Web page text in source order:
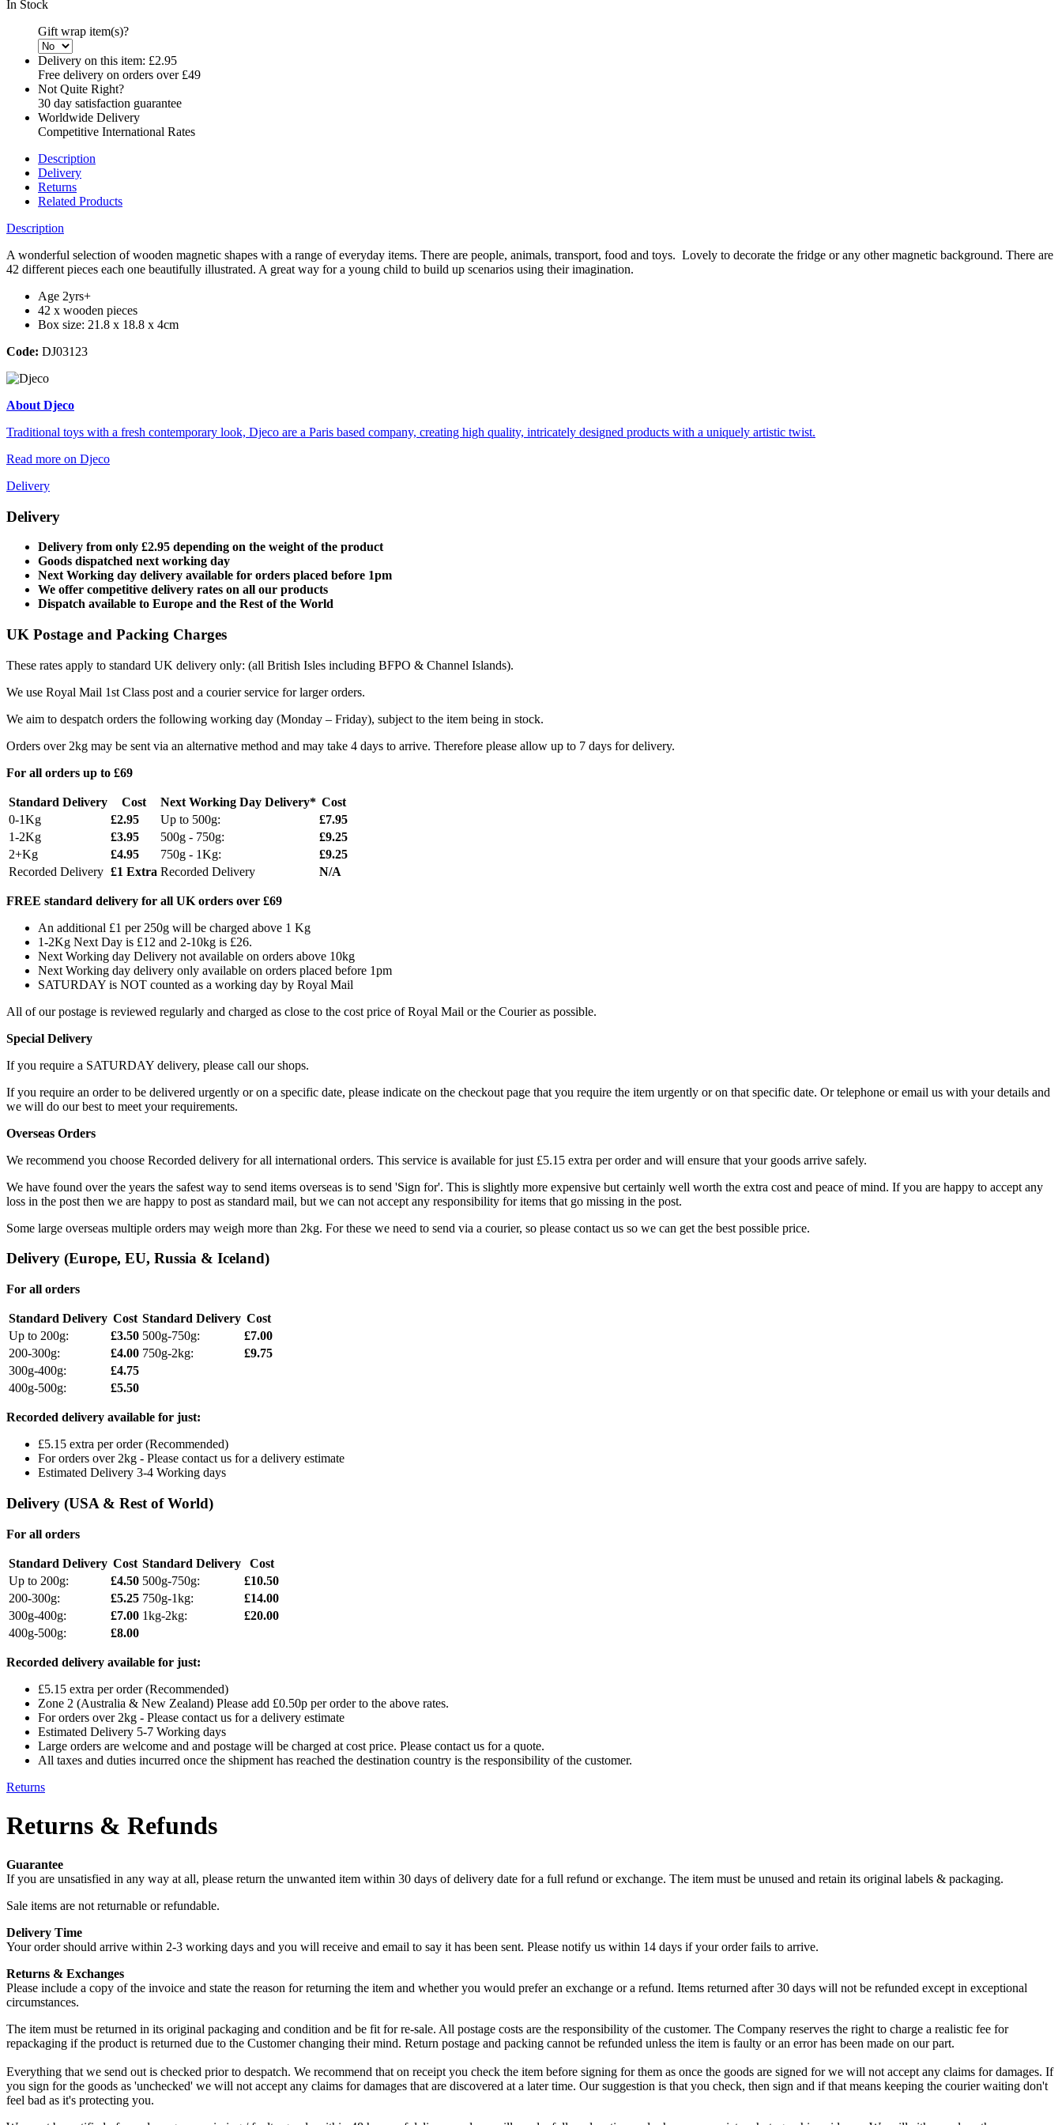
In Stock
Gift wrap item(s)?
Delivery on this item: £2.95
Free delivery on orders over £49
Not Quite Right?
30 day satisfaction guarantee
Worldwide Delivery
Competitive International Rates
Description
Delivery
Returns
Related Products
Description
A wonderful selection of wooden magnetic shapes with a range of everyday items. There are people, animals, transport, food and toys. Lovely to decorate the fridge or any other magnetic background. There are
42 different pieces each one beautifully illustrated. A great way for a young child to build up scenarios using their imagination.
Age 2yrs+
42 x wooden pieces
Box size: 21.8 x 18.8 x 4cm
Code: DJ03123
About Djeco
Traditional toys with a fresh contemporary look, Djeco are a Paris based company, creating high quality, intricately designed products with a uniquely artistic twist.
Read more on Djeco
Delivery
Delivery
Delivery from only £2.95 depending on the weight of the product
Goods dispatched next working day
Next Working day delivery available for orders placed before 1pm
We offer competitive delivery rates on all our products
Dispatch available to Europe and the Rest of the World
UK Postage and Packing Charges
These rates apply to standard UK delivery only: (all British Isles including BFPO & Channel Islands).
We use Royal Mail 1st Class post and a courier service for larger orders.
We aim to despatch orders the following working day (Monday – Friday), subject to the item being in stock.
Orders over 2kg may be sent via an alternative method and may take 4 days to arrive. Therefore please allow up to 7 days for delivery.
For all orders up to £69
Standard Delivery Cost Next Working Day Delivery* Cost
0-1Kg
£2.95 Up to 500g:
£7.95
1-2Kg
£3.95 500g - 750g:
£9.25
2+Kg
£4.95 750g - 1Kg:
£9.25
Recorded Delivery £1 Extra Recorded Delivery N/A
FREE standard delivery for all UK orders over £69
An additional £1 per 250g will be charged above 1 Kg
1-2Kg Next Day is £12 and 2-10kg is £26.
Next Working day Delivery not available on orders above 10kg
Next Working day delivery only available on orders placed before 1pm
SATURDAY is NOT counted as a working day by Royal Mail
All of our postage is reviewed regularly and charged as close to the cost price of Royal Mail or the Courier as possible.
Special Delivery
If you require a SATURDAY delivery, please call our shops.
If you require an order to be delivered urgently or on a specific date, please indicate on the checkout page that you require the item urgently or on that specific date. Or telephone or email us with your details and
we will do our best to meet your requirements.
Overseas Orders
We recommend you choose Recorded delivery for all international orders. This service is available for just £5.15 extra per order and will ensure that your goods arrive safely.
We have found over the years the safest way to send items overseas is to send 'Sign for'. This is slightly more expensive but certainly well worth the extra cost and peace of mind. If you are happy to accept any
loss in the post then we are happy to post as standard mail, but we can not accept any responsibility for items that go missing in the post.
Some large overseas multiple orders may weigh more than 2kg. For these we need to send via a courier, so please contact us so we can get the best possible price.
Delivery (Europe, EU, Russia & Iceland)
For all orders
Standard Delivery Cost Standard Delivery Cost
Up to 200g:
£3.50 500g-750g:
£7.00
200-300g:
£4.00 750g-2kg:
£9.75
300g-400g:
£4.75
400g-500g:
£5.50
Recorded delivery available for just:
£5.15 extra per order (Recommended)
For orders over 2kg - Please contact us for a delivery estimate
Estimated Delivery 3-4 Working days
Delivery (USA & Rest of World)
For all orders
Standard Delivery Cost Standard Delivery
Cost
Up to 200g:
£4.50 500g-750g:
£10.50
200-300g:
£5.25 750g-1kg:
£14.00
300g-400g:
£7.00 1kg-2kg:
£20.00
400g-500g:
£8.00
Recorded delivery available for just:
£5.15 extra per order (Recommended)
Zone 2 (Australia & New Zealand) Please add £0.50p per order to the above rates.
For orders over 2kg - Please contact us for a delivery estimate
Estimated Delivery 5-7 Working days
Large orders are welcome and and postage will be charged at cost price. Please contact us for a quote.
All taxes and duties incurred once the shipment has reached the destination country is the responsibility of the customer.
Returns
Returns & Refunds
Guarantee
If you are unsatisfied in any way at all, please return the unwanted item within 30 days of delivery date for a full refund or exchange. The item must be unused and retain its original labels & packaging.
Sale items are not returnable or refundable.
Delivery Time
Your order should arrive within 2-3 working days and you will receive and email to say it has been sent. Please notify us within 14 days if your order fails to arrive.
Returns & Exchanges
Please include a copy of the invoice and state the reason for returning the item and whether you would prefer an exchange or a refund. Items returned after 30 days will not be refunded except in exceptional
circumstances.
The item must be returned in its original packaging and condition and be fit for re-sale. All postage costs are the responsibility of the customer. The Company reserves the right to charge a realistic fee for
repackaging if the product is returned due to the Customer changing their mind. Return postage and packing cannot be refunded unless the item is faulty or an error has been made on our part.
Everything that we send out is checked prior to despatch. We recommend that on receipt you check the item before signing for them as once the goods are signed for we will not accept any claims for damages. If
you sign for the goods as 'unchecked' we will not accept any claims for damages that are discovered at a later time. Our suggestion is that you check, then sign and if that means keeping the courier waiting don't
feel bad as it's protecting you.